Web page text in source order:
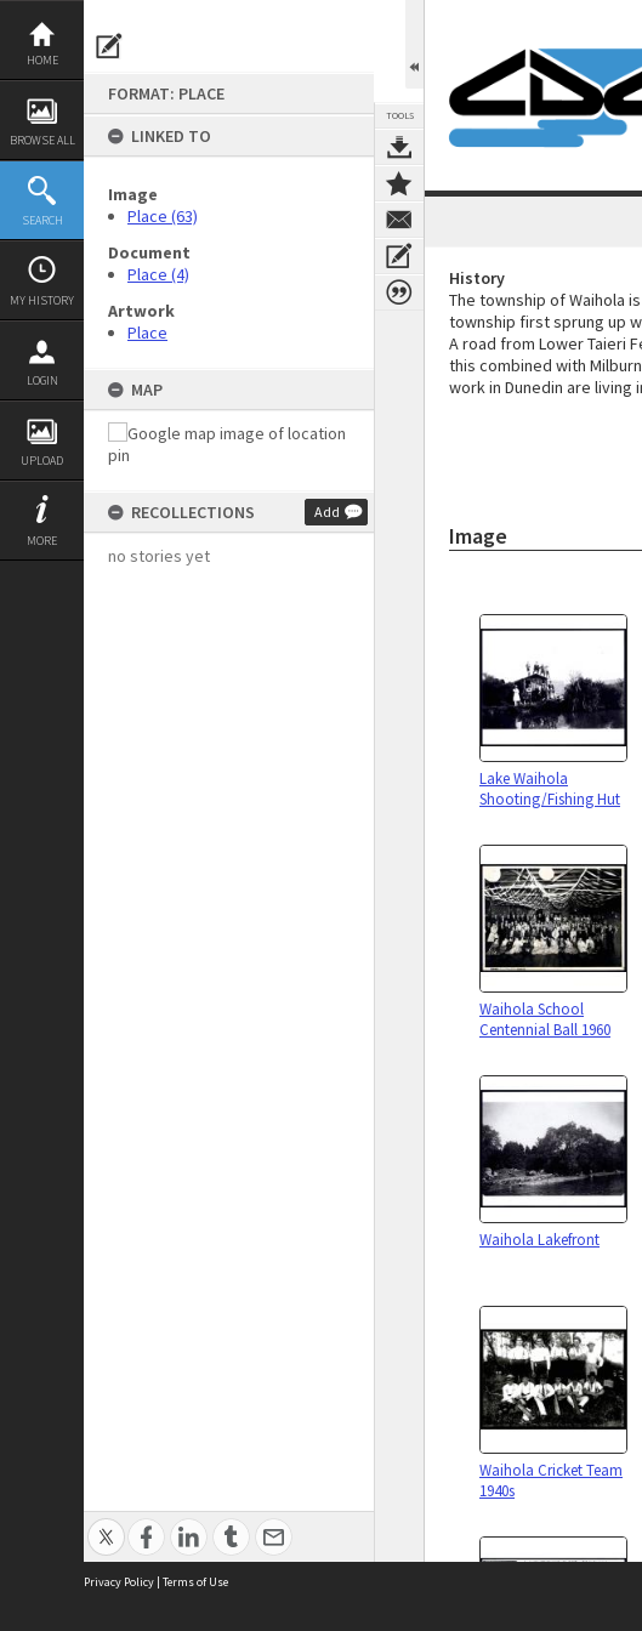
Skip
content
HOME
BROWSE ALL
SEARCH
MY HISTORY
LOGIN
UPLOAD
MORE
FORMAT: PLACE
LINKED TO
Image
Place (63)
Document
Place (4)
Artwork
Place
MAP
RECOLLECTIONS Add
no stories yet
TOOLS
History
The township of Waihola
township first sprung up
A road from Lower Taieri
this combined with
work in Dunedin are living
Image
Lake Waihola
Shooting/Fishing Hut
Waihola School
Centennial Ball 1960
Waihola Lakefront
Waihola Cricket Team
1940s
Privacy Policy | Terms of Use